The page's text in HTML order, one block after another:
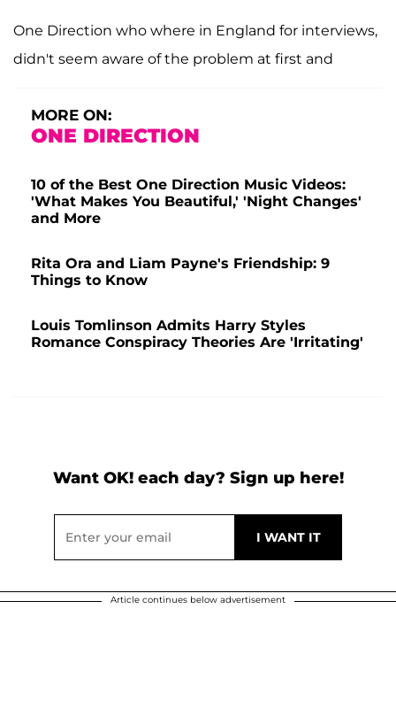
One Direction who where in England for interviews,
didn't seem aware of the problem at first and
MORE ON:
ONE DIRECTION
10 of the Best One Direction Music Videos:
'What Makes You Beautiful,' 'Night Changes'
and More
Rita Ora and Liam Payne's Friendship: 9
Things to Know
Louis Tomlinson Admits Harry Styles
Romance Conspiracy Theories Are 'Irritating'
Want OK! each day? Sign up here!
Article continues below advertisement